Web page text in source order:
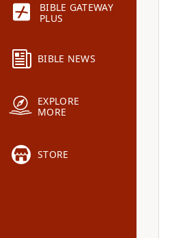
BIBLE GATEWAY
PLUS
BIBLE NEWS
EXPLORE
MORE
STORE